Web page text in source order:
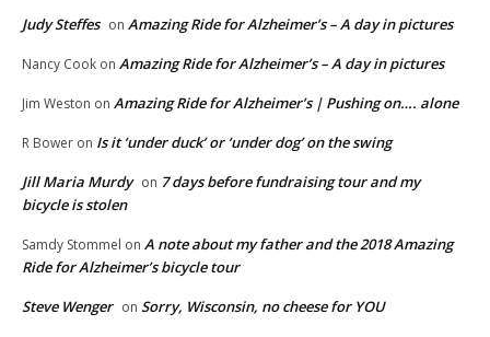
Judy Steffes on Amazing Ride for Alzheimer’s – A day in pictures
Nancy Cook on Amazing Ride for Alzheimer’s – A day in pictures
Jim Weston on Amazing Ride for Alzheimer’s | Pushing on…. alone
R Bower on Is it ‘under duck’ or ‘under dog’ on the swing
Jill Maria Murdy on 7 days before fundraising tour and my
bicycle is stolen
Samdy Stommel on A note about my father and the 2018 Amazing
Ride for Alzheimer’s bicycle tour
Steve Wenger on Sorry, Wisconsin, no cheese for YOU